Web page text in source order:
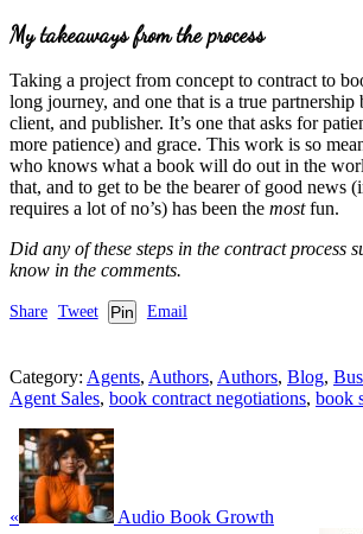
My takeaways from the process
Taking a project from concept to contract to
long journey, and one that is a true partnership
client, and publisher. It’s one that asks for
more patience) and grace. This work is so
who knows what a book will do out in the
that, and to get to be the bearer of good news
requires a lot of no’s) has been the mostfun.
Did any of these steps in the contract process
know in the comments.
Share Tweet Pin Email
Category: Agents, Authors, Authors, Blog,
Agent Sales, book contract negotiations, book
Previous
Post:
«
Audio Book Growth